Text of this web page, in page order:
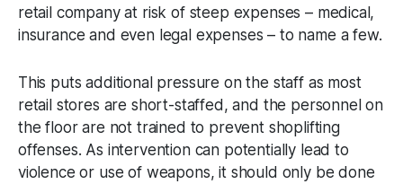
retail company at risk of steep expenses – medical,
insurance and even legal expenses – to name a few.
This puts additional pressure on the staff as most
retail stores are short-staffed, and the personnel on
the floor are not trained to prevent shoplifting
offenses. As intervention can potentially lead to
violence or use of weapons, it should only be done